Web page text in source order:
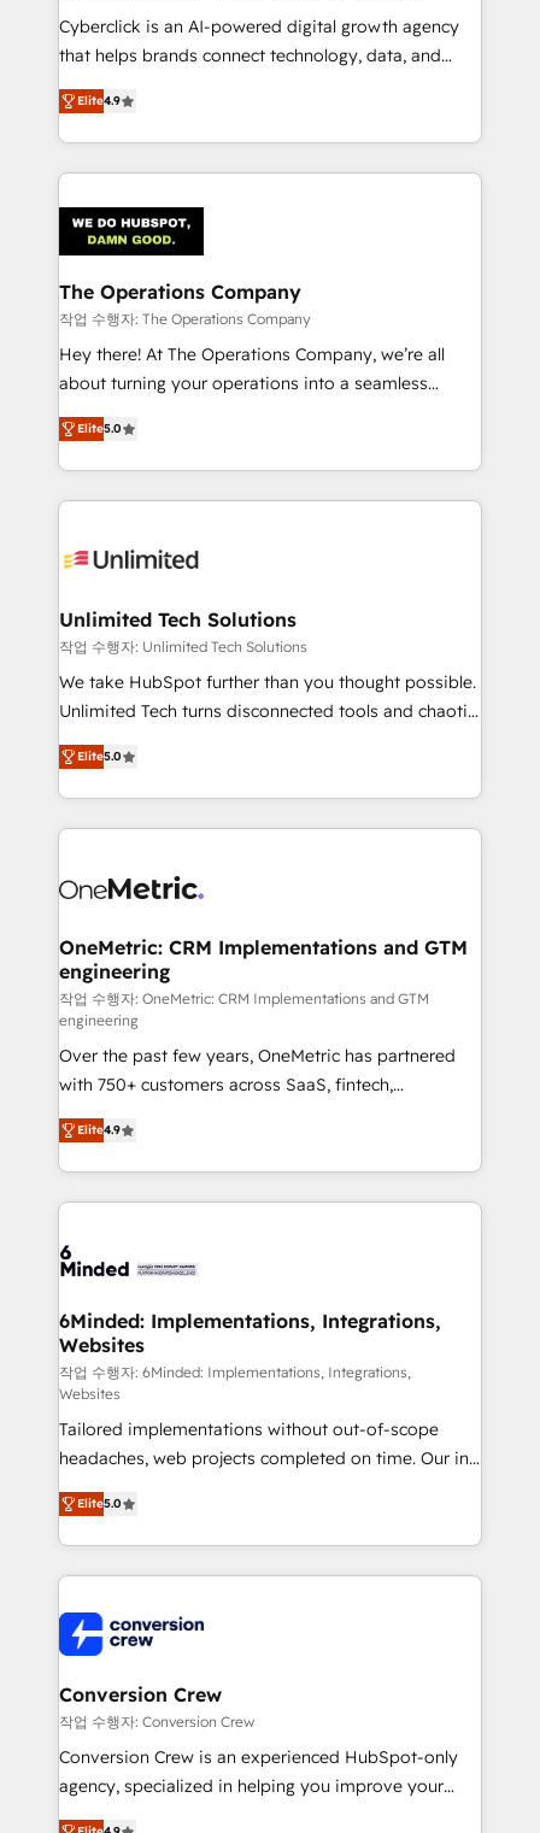
RevOps services align your sales, marketing, and
customer success teams for peak performance. We
retention—by refining processes and eliminating
inefficiencies. Using HubSpot tools and data-driven
Cyberclick is an AI-powered digital growth agency
that helps brands connect technology, data, and
creativity to achieve measurable results. Founded in
Barcelona and operating across Spain, LATAM, and
the UK, we support global companies in building
smarter marketing, sales, and customer success
Iberia (Spain & Portugal), we combine human insight
with intelligent automation to drive sustainable
growth. Our multidisciplinary team designs solutions
that simplify complexity, boost performance, and
turn innovation into real impact. 🌍 Highlights •
HubSpot Partner since 2012 • 2022 EMEA Impact
projects • Clients in 30+ industries • Proprietary
technology for integrations • Multilingual team:
Elite4.9
The Operations Company
작업 수행자: The Operations Company
Hey there! At The Operations Company, we’re all
about turning your operations into a seamless
experience that powers real results. We specialize in
transforming complex systems into efficient,
scalable solutions that work across your entire
organization. We’re a unique blend of deep HubSpot
operational know-how. We know that no two
solutions. Instead, we dive in to understand your
needs, goals, and challenges to deliver solutions that
fit like a glove. We’re committed to being both
highly effective and fun to work with. We believe in
relationships. Your success is our success, and we’re
all in this together! From startup to enterprise, we’ll
what matters most: growing your business and
wowing your customers. Let’s make HubSpot work
Elite5.0
Unlimited Tech Solutions
작업 수행자: Unlimited Tech Solutions
We take HubSpot further than you thought possible.
Unlimited Tech turns disconnected tools and chaotic
processes into a seamless, high-performing revenue
engine. We combine RevOps strategy with deep
technical execution to help teams scale faster—with
cleaner data, smarter automation, and more
Implementation & Migration · Native & Custom
Reporting & Analytics · GTM Architecture · Sales &
Marketing Enablement If you’re ready to elevate
HubSpot from “just your CRM” to your growth
infrastructure—let’s talk.
Elite5.0
OneMetric: CRM Implementations and GTM
engineering
작업 수행자: OneMetric: CRM Implementations and GTM
engineering
Over the past few years, OneMetric has partnered
with 750+ customers across SaaS, fintech,
healthcare, real estate, and other industries. With
150+ HubSpot-certified experts, we deliver scalable
solutions to complex GTM and RevOps challenges.
Our Expertise 🔹 Onboarding & Implementation:
tailored to your GTM motion. 🔹 Migrations: Move
downtime. 🔹 RevOps Strategy: Align teams,
processes, and data to drive revenue efficiency. 🔹
Integrations: Connect HubSpot with your tech stack
for better adoption. 🔹 Custom Solutions: Build
tailored apps, workflows, and configurations. We are
SOC 2 Type II and ISO 27001 certified, reinforcing
our commitment to data security and compliance. At
OneMetric, we help revenue teams focus on the
OneMetric that matters most: revenue.
Elite4.9
6Minded: Implementations, Integrations,
Websites
작업 수행자: 6Minded: Implementations, Integrations,
Websites
Tailored implementations without out-of-scope
headaches, web projects completed on time. Our in-
house team of certified CRM architects, experts,
developers, designers, and marketers handles all
aspects of your HubSpot. ✨ 400+ global clients ✨
100+ seamless migrations from 15+ different CRMs
implementations, and 5,000+ pages ✨ CS: Clients
generating 7-digit MRR from inbound campaigns ✨
CS: 245% organic growth & +751% new visitors for a
full-funnel HubSpot project ✨ CS: 415% conversion
boost with a new HubSpot site Recognized leaders:
🏆 HubSpot Platform Migration Impact Award 🏆
Elite5.0
Conversion Crew
작업 수행자: Conversion Crew
Conversion Crew is an experienced HubSpot-only
agency, specialized in helping you improve your
online processes. This means we help you with: -